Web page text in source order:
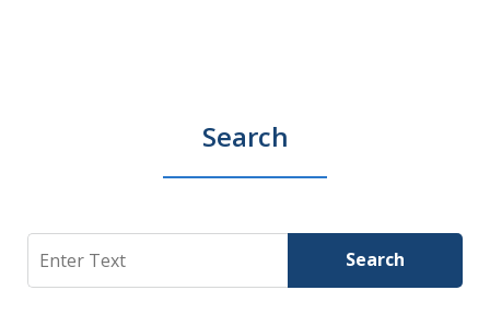
Search
Search Search